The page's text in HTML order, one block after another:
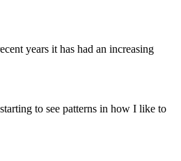
years it has had an increasing
to see patterns in how I like to